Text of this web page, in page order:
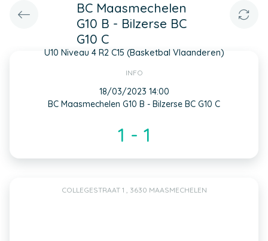
BC Maasmechelen
G10 B - Bilzerse BC
G10 C
U10 Niveau 4 R2 C15 (Basketbal Vlaanderen)
INFO
18/03/2023 14:00
BC Maasmechelen G10 B - Bilzerse BC G10 C
1 - 1
COLLEGESTRAAT 1 , 3630 MAASMECHELEN